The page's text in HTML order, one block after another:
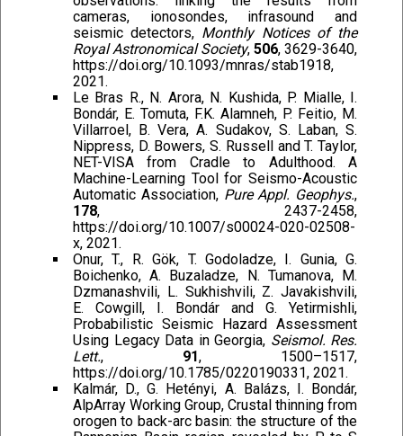
cameras, ionosondes, infrasound and
seismic detectors, Monthly Notices of the
Royal Astronomical Society, 506, 3629-3640,
https://doi.org/10.1093/mnras/stab1918,
2021.
Le Bras R., N. Arora, N. Kushida, P. Mialle, I.
Bondár, E. Tomuta, F.K. Alamneh, P. Feitio, M.
Villarroel, B. Vera, A. Sudakov, S. Laban, S.
Nippress, D. Bowers, S. Russell and T. Taylor,
NET-VISA from Cradle to Adulthood. A
Machine-Learning Tool for Seismo-Acoustic
Automatic Association, Pure Appl. Geophys.,
178, 2437-2458,
https://doi.org/10.1007/s00024-020-02508-
x, 2021.
Onur, T., R. Gök, T. Godoladze, I. Gunia, G.
Boichenko, A. Buzaladze, N. Tumanova, M.
Dzmanashvili, L. Sukhishvili, Z. Javakishvili,
E. Cowgill, I. Bondár and G. Yetirmishli,
Probabilistic Seismic Hazard Assessment
Using Legacy Data in Georgia, Seismol. Res.
Lett., 91, 1500–1517,
https://doi.org/10.1785/0220190331, 2021.
Kalmár, D., G. Hetényi, A. Balázs, I. Bondár,
AlpArray Working Group, Crustal thinning from
orogen to back-arc basin: the structure of the